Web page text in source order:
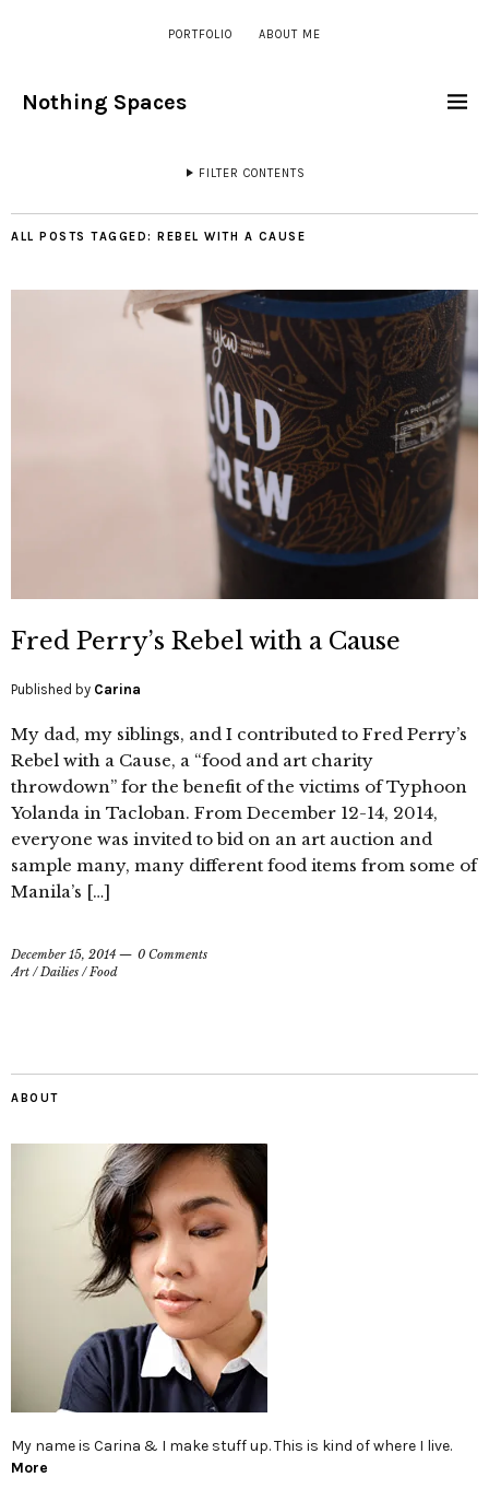
PORTFOLIO ABOUT ME
Nothing Spaces
FILTER CONTENTS
ALL POSTS TAGGED: REBEL WITH A CAUSE
Fred Perry’s Rebel with a Cause
Published by Carina
My dad, my siblings, and I contributed to Fred Perry’s
Rebel with a Cause, a “food and art charity
throwdown” for the benefit of the victims of Typhoon
Yolanda in Tacloban. From December 12-14, 2014,
everyone was invited to bid on an art auction and
sample many, many different food items from some of
Manila’s […]
December 15, 2014
0 Comments
Art /Dailies /Food
ABOUT
My name is Carina & I make stuff up. This is kind of where I live.
More